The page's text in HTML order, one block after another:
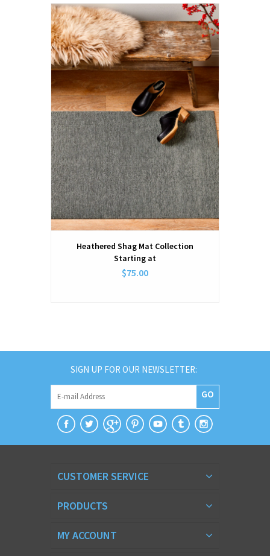
Heathered Shag Mat Collection
Starting at
$75.00
SIGN UP FOR OUR NEWSLETTER:
GO
CUSTOMER SERVICE
PRODUCTS
MY ACCOUNT